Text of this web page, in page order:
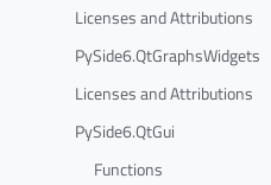
Licenses and Attributions
PySide6.QtGraphsWidgets
Licenses and Attributions
PySide6.QtGui
Functions